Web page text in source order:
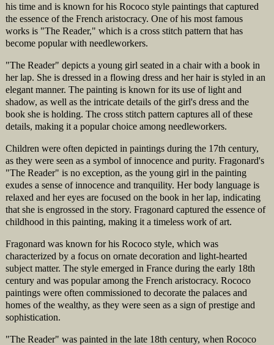
his time and is known for his Rococo style paintings that captured
the essence of the French aristocracy. One of his most famous
works is "The Reader," which is a cross stitch pattern that has
become popular with needleworkers.
"The Reader" depicts a young girl seated in a chair with a book in
her lap. She is dressed in a flowing dress and her hair is styled in an
elegant manner. The painting is known for its use of light and
shadow, as well as the intricate details of the girl's dress and the
book she is holding. The cross stitch pattern captures all of these
details, making it a popular choice among needleworkers.
Children were often depicted in paintings during the 17th century,
as they were seen as a symbol of innocence and purity. Fragonard's
"The Reader" is no exception, as the young girl in the painting
exudes a sense of innocence and tranquility. Her body language is
relaxed and her eyes are focused on the book in her lap, indicating
that she is engrossed in the story. Fragonard captured the essence of
childhood in this painting, making it a timeless work of art.
Fragonard was known for his Rococo style, which was
characterized by a focus on ornate decoration and light-hearted
subject matter. The style emerged in France during the early 18th
century and was popular among the French aristocracy. Rococo
paintings were often commissioned to decorate the palaces and
homes of the wealthy, as they were seen as a sign of prestige and
sophistication.
"The Reader" was painted in the late 18th century, when Rococo